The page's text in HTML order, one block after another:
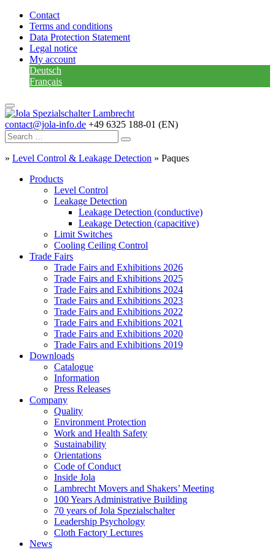
Contact
Terms and conditions
Data Protection Statement
Legal notice
My account
Deutsch
Français
contact@jola-info.de +49 6325 188-01 (EN)
» Level Control & Leakage Detection » Paques
Products
Level Control
Leakage Detection
Leakage Detection (conductive)
Leakage Detection (capacitive)
Limit Switches
Cooling Ceiling Control
Trade Fairs
Trade Fairs and Exhibitions 2026
Trade Fairs and Exhibitions 2025
Trade Fairs and Exhibitions 2024
Trade Fairs and Exhibitions 2023
Trade Fairs and Exhibitions 2022
Trade Fairs and Exhibitions 2021
Trade Fairs and Exhibitions 2020
Trade Fairs and Exhibitions 2019
Downloads
Catalogue
Information
Press Releases
Company
Quality
Environment Protection
Work and Health Safety
Sustainability
Orientations
Code of Conduct
Inside Jola
Lambrecht Movers and Shakers’ Meeting
100 Years Administrative Building
70 years of Jola Spezialschalter
Leadership Psychology
Cloth Factory Lectures
News